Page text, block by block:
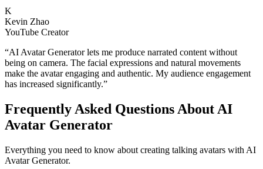
K
Kevin Zhao
YouTube Creator
“AI Avatar Generator lets me produce narrated content without
being on camera. The facial expressions and natural movements
make the avatar engaging and authentic. My audience engagement
has increased significantly.”
Frequently Asked Questions About AI
Avatar Generator
Everything you need to know about creating talking avatars with AI
Avatar Generator.